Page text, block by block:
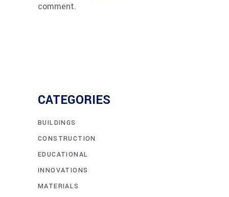
comment.
CATEGORIES
BUILDINGS
CONSTRUCTION
EDUCATIONAL
INNOVATIONS
MATERIALS